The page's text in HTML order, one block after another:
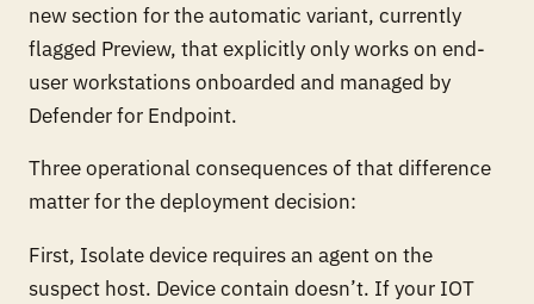
new section for the automatic variant, currently
flagged Preview, that explicitly only works on end-
user workstations onboarded and managed by
Defender for Endpoint.
Three operational consequences of that difference
matter for the deployment decision:
First, Isolate device requires an agent on the
suspect host. Device contain doesn’t. If your IOT